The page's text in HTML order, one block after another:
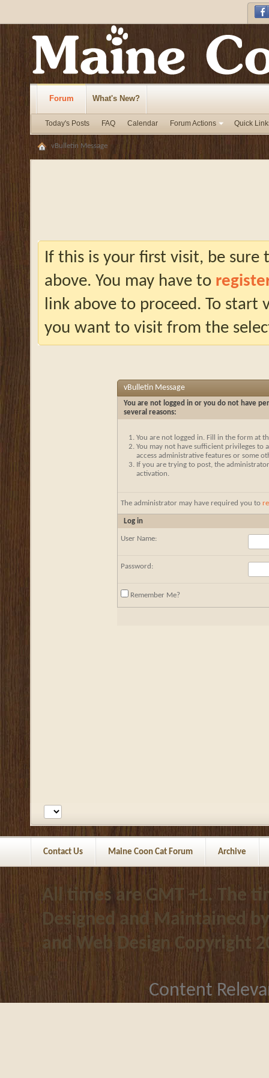
Forum
Today's Posts FAQ Calendar Forum Actions Quick
What's New?
vBulletin Message
If this is your first visit, be
above. You may have to
link above to proceed. To start
you want to visit from the
vBulletin Message
You are not logged in or you do not have
several reasons:
You are not logged in. Fill in the form at
You may not have sufficient privileges to
access administrative features or some
If you are trying to post, the
activation.
The administrator may have required you to
Log in
User Name:
Password:
Remember Me?
Contact Us Maine Coon Cat Forum Archive
All times are GMT +1. The
Designed and Maintained
and Web DesignCopyright
Content